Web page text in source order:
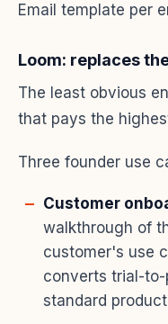
Email template per
Loom: replaces
The least obvious
that pays the
Three founder use
Customer
walkthrough of
customer's use
converts trial-
standard